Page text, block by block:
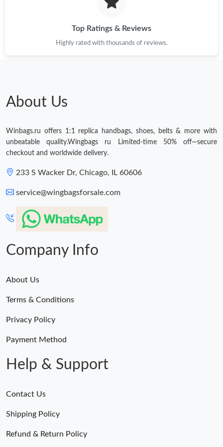
Just Sold: Megan from Indianapolis on Jul 30, 2026 at 11:16 PM.
Just Sold: Kyle from Los Angeles on Jun 24, 2026 at 8:40 PM.
Just Sold: Helen from Las Vegas on Jun 12, 2026 at 7:26 PM.
Just Sold: Wendy from Hong Kong on Jul 20, 2026 at 1:23 PM.
Just Sold: Olivia from Indianapolis on Jul 02, 2026 at 1:07 PM.
Top Ratings & Reviews
Highly rated with thousands of reviews.
About Us
Winbags.ru offers 1:1 replica handbags, shoes, belts & more with
unbeatable quality.Wingbags ru Limited-time 50% off—secure
checkout and worldwide delivery.
233 S Wacker Dr, Chicago, IL 60606
service@wingbagsforsale.com
Company Info
About Us
Terms & Conditions
Privacy Policy
Payment Method
Help & Support
Contact Us
Shipping Policy
Refund & Return Policy